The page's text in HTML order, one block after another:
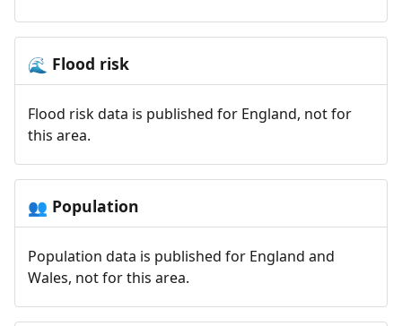
🌊 Flood risk
Flood risk data is published for England, not for
this area.
👥 Population
Population data is published for England and
Wales, not for this area.